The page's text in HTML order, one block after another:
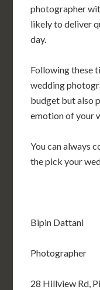
photographer
likely to deliver
day.
Following these
wedding
budget but also
emotion of your
You can always
the pick your
Bipin Dattani
Photographer
28 Hillview Rd,